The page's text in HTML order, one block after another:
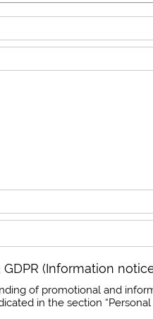
(Information
of promotional and
in the section